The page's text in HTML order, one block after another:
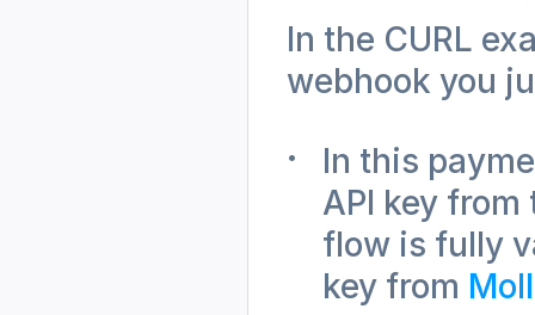
In the CURL
webhook you
In this
API key
flow is fully
key from